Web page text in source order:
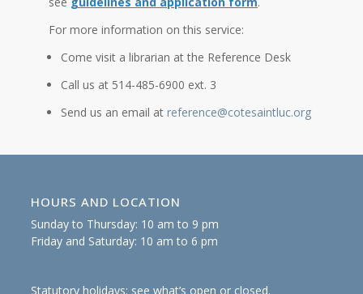
For more information on this service:
Come visit a librarian at the Reference Desk
Call us at 514-485-6900 ext. 3
Send us an email at reference@cotesaintluc.org
HOURS AND LOCATION
Sunday to Thursday: 10 am to 9 pm
Friday and Saturday: 10 am to 6 pm
Statutory holidays: see what’s open or closed.